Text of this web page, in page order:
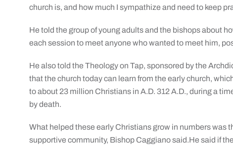
church is, and how much I sympathize and need to keep
He told the group of young adults and the bishops about
each session to meet anyone who wanted to meet him,
He also told the Theology on Tap, sponsored by the
that the church today can learn from the early church,
to about 23 million Christians in A.D. 312 A.D., during a
by death.
What helped these early Christians grow in numbers was
supportive community, Bishop Caggiano said.He said if